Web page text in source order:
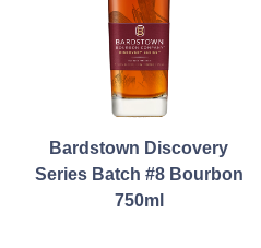
Bardstown Discovery
Series Batch #8 Bourbon
750ml